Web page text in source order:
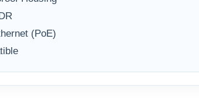
(PoE)